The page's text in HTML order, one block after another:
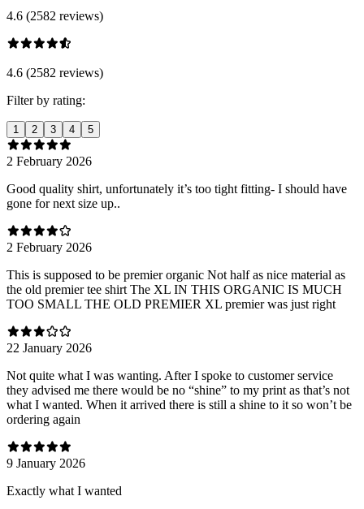
4.6 (2582 reviews)
4.6 (2582 reviews)
Filter by rating:
1 2 3 4 5
2 February 2026
Good quality shirt, unfortunately it’s too tight fitting- I should have
gone for next size up..
2 February 2026
This is supposed to be premier organic Not half as nice material as
the old premier tee shirt The XL IN THIS ORGANIC IS MUCH
TOO SMALL THE OLD PREMIER XL premier was just right
22 January 2026
Not quite what I was wanting. After I spoke to customer service
they advised me there would be no “shine” to my print as that’s not
what I wanted. When it arrived there is still a shine to it so won’t be
ordering again
9 January 2026
Exactly what I wanted